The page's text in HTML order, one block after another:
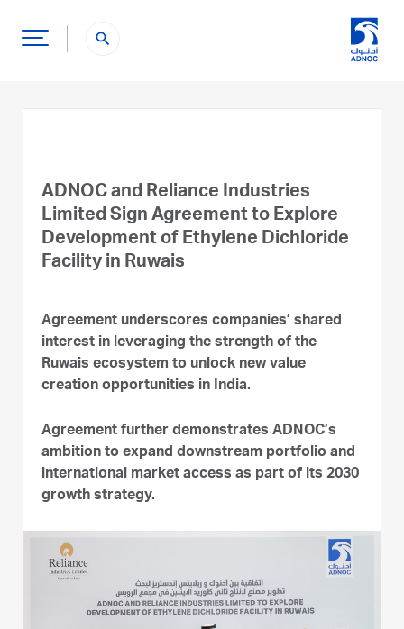
search
ADNOC and Reliance Industries
Limited Sign Agreement to Explore
Development of Ethylene Dichloride
Facility in Ruwais
Agreement underscores companies’ shared
interest in leveraging the strength of the
Ruwais ecosystem to unlock new value
creation opportunities in India.
Agreement further demonstrates ADNOC’s
ambition to expand downstream portfolio and
international market access as part of its 2030
growth strategy.